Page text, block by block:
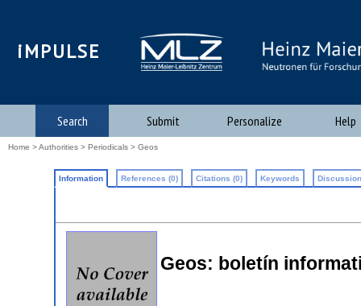
iMPULSE
Search Submit Personalize Help
Home >Authorities > Periodicals > Geos
Information References (0) Citations (0) Keywords
Geos: boletín